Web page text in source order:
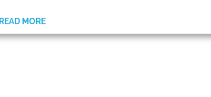
READ MORE